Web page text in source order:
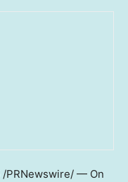
/PRNewswire/ — On